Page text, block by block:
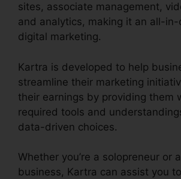
sites, associate management,
and analytics, making it an all-
digital marketing.
Kartra is developed to help
streamline their marketing
their earnings by providing them
required tools and
data-driven choices.
Whether you’re a solopreneur or
business, Kartra can assist you